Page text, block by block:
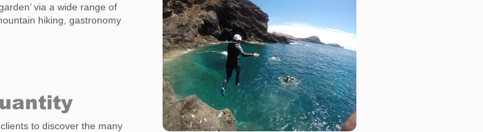
via a wide range of
hiking, gastronomy
to discover the many